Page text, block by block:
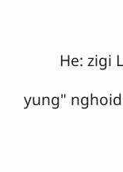
He: zigi
yung"